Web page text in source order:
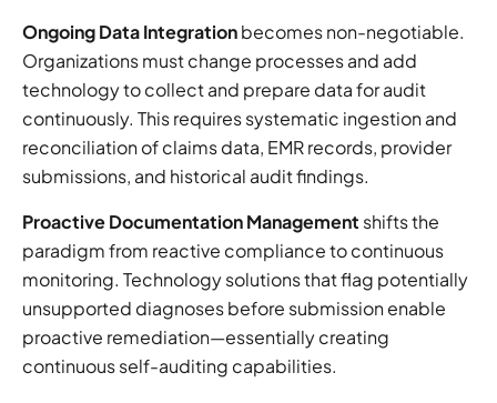
Ongoing Data Integrationbecomes non-negotiable.
Organizations must change processes and add
technology to collect and prepare data for audit
continuously. This requires systematic ingestion and
reconciliation of claims data, EMR records, provider
submissions, and historical audit findings.
Proactive Documentation Management shifts the
paradigm from reactive compliance to continuous
monitoring. Technology solutions that flag potentially
unsupported diagnoses before submission enable
proactive remediation—essentially creating
continuous self-auditing capabilities.